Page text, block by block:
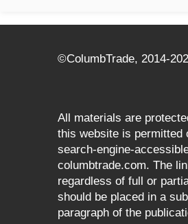
©СolumbTrade, 2014-
All materials are
this website is permitted
columbtrade.com. The
regardless of full or
should be placed in a
paragraph of the